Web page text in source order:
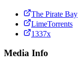
The Pirate Bay
LimeTorrents
1337x
Media Info